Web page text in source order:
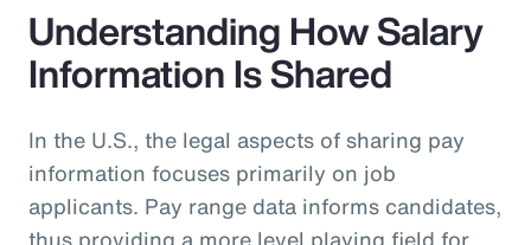
Understanding How Salary
Information Is Shared
In the U.S., the legal aspects of sharing pay
information focuses primarily on job
applicants. Pay range data informs candidates,